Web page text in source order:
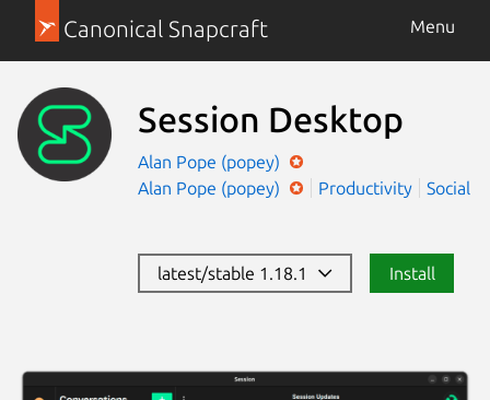
Canonical Snapcraft Menu
Session Desktop
Alan Pope (popey)
Alan Pope (popey)
Productivity Social
latest/stable 1.18.1 Install